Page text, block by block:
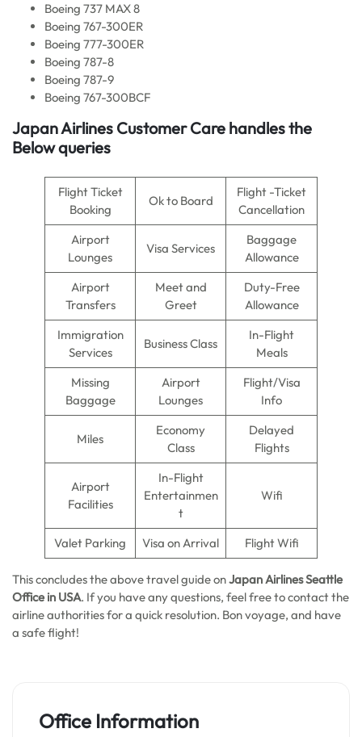
Boeing 737 MAX 8
Boeing 767-300ER
Boeing 777-300ER
Boeing 787-8
Boeing 787-9
Boeing 767-300BCF
Japan Airlines Customer Care handles the
Below queries
Flight Ticket
Booking
Ok to Board
Flight -Ticket
Cancellation
Airport
Lounges
Visa Services
Baggage
Allowance
Airport
Transfers
Meet and
Greet
Duty-Free
Allowance
Immigration
Services
Business Class
In-Flight
Meals
Missing
Baggage
Airport
Lounges
Flight/Visa
Info
Miles
Economy
Class
Delayed
Flights
Airport
Facilities
In-Flight
Entertainmen
t
Wifi
Valet Parking Visa on Arrival Flight Wifi
This concludes the above travel guide onJapan Airlines Seattle
Office in USA. If you have any questions, feel free to contact the
airline authorities for a quick resolution. Bon voyage, and have
a safe flight!
Office Information